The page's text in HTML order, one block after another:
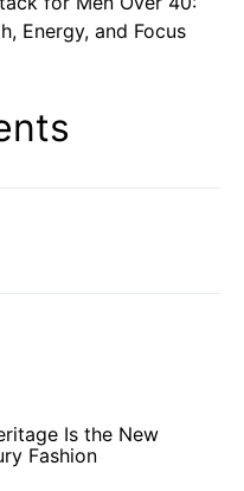
Energy, and Focus
Is the New
Fashion